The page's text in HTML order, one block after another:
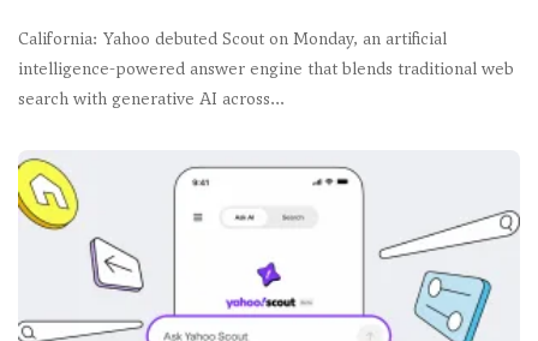
California: Yahoo debuted Scout on Monday, an artificial
intelligence-powered answer engine that blends traditional web
search with generative AI across…